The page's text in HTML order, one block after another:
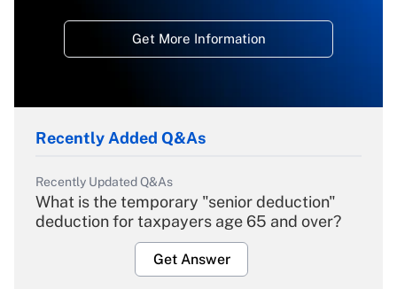
Get More Information
Recently Added Q&As
Recently Updated Q&As
What is the temporary "senior deduction"
deduction for taxpayers age 65 and over?
Get Answer